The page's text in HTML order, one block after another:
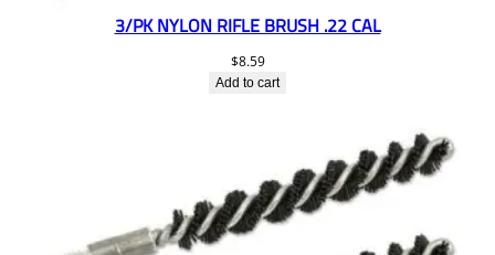
3/PK NYLON RIFLE BRUSH .22 CAL
$8.59
Add to cart